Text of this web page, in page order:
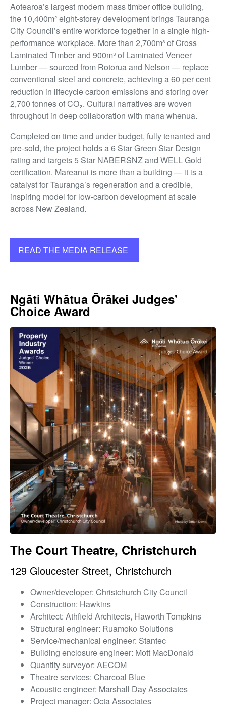
Aotearoa’s largest modern mass timber office building,
the 10,400m² eight-storey development brings Tauranga
City Council’s entire workforce together in a single high-
performance workplace. More than 2,700m³ of Cross
Laminated Timber and 900m³ of Laminated Veneer
Lumber — sourced from Rotorua and Nelson — replace
conventional steel and concrete, achieving a 60 per cent
reduction in lifecycle carbon emissions and storing over
2,700 tonnes of CO₂. Cultural narratives are woven
throughout in deep collaboration with mana whenua.
Completed on time and under budget, fully tenanted and
pre-sold, the project holds a 6 Star Green Star Design
rating and targets 5 Star NABERSNZ and WELL Gold
certification. Mareanui is more than a building — it is a
catalyst for Tauranga’s regeneration and a credible,
inspiring model for low-carbon development at scale
across New Zealand.
READ THE MEDIA RELEASE
Ngāti Whātua Ōrākei Judges'
Choice Award
The Court Theatre, Christchurch
129 Gloucester Street, Christchurch
Owner/developer: Christchurch City Council
Construction: Hawkins
Architect: Athfield Architects, Haworth Tompkins
Structural engineer: Ruamoko Solutions
Service/mechanical engineer: Stantec
Building enclosure engineer: Mott MacDonald
Quantity surveyor: AECOM
Theatre services: Charcoal Blue
Acoustic engineer: Marshall Day Associates
Project manager: Octa Associates